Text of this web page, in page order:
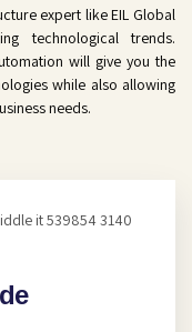
expert like EIL Global
technological trends.
will give you the
while also allowing
needs.